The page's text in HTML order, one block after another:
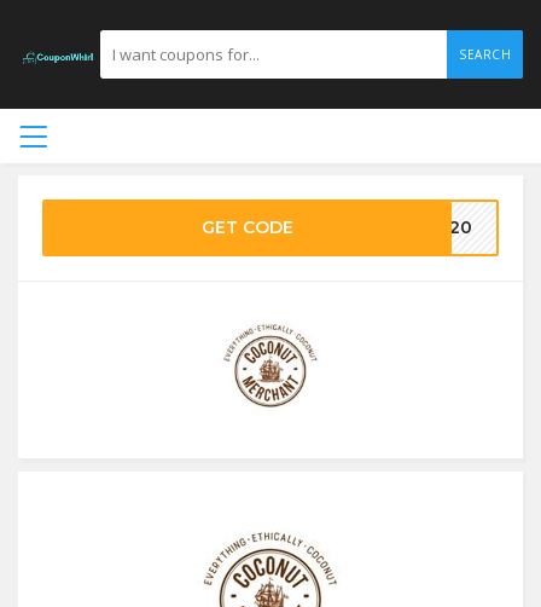
SEARCH
GET CODE ME20